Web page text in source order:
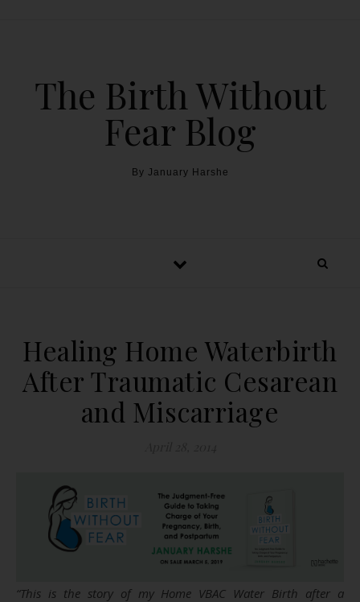
The Birth Without
Fear Blog
By January Harshe
Healing Home Waterbirth
After Traumatic Cesarean
and Miscarriage
“This is the story of my Home VBAC Water Birth after a